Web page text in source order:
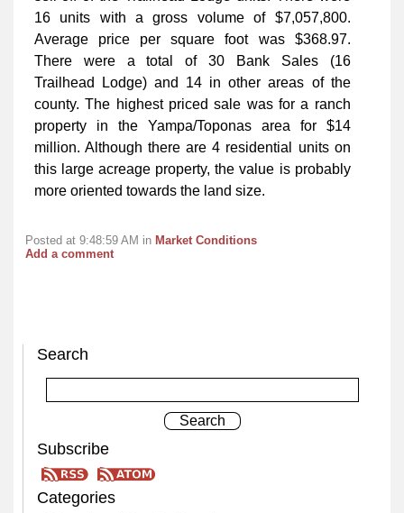
16 units with a gross volume of $7,057,800.
Average price per square foot was $368.97.
There were a total of 30 Bank Sales (16
Trailhead Lodge) and 14 in other areas of the
county. The highest priced sale was for a ranch
property in the Yampa/Toponas area for $14
million. Although there are 4 residential units on
this large acreage property, the value is probably
more oriented towards the land size.
Posted at 9:48:59 AM in Market Conditions
Add a comment
Search
Subscribe
Categories